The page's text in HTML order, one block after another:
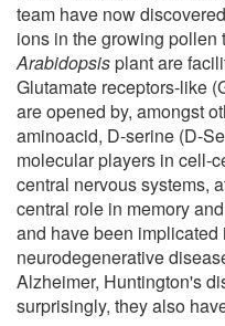
team have now
ions in the growing pollen
Arabidopsisplant are
Glutamate receptors-like
are opened by, amongst
aminoacid, D-serine (D-
molecular players in cell-
central nervous systems,
central role in memory
and have been
neurodegenerative
Alzheimer, Huntington's
surprisingly, they also